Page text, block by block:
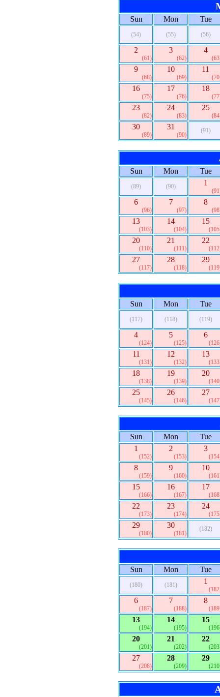
Sun Mon Tue
(54) (55) (56)
2
(61)
3
(62)
4
9
(68)
10
(69)
11
16
(75)
17
(76)
18
23
(82)
24
(83)
25
30
(89)
31
(90)
(91)
Sun Mon Tue
(89) (90) 1
6
(96)
7
(97)
8
13
(103)
14
(104)
15
20
(110)
21
(111)
22
27
(117)
28
(118)
29
Sun Mon Tue
(117) (118) (119)
4
(124)
5
(125)
6
11
(131)
12
(132)
13
18
(138)
19
(139)
20
25
(145)
26
(146)
27
Sun Mon
Tue
1
(152)
2
(153)
3
8
(159)
9
(160)
10
15
(166)
16
(167)
17
22
(173)
23
(174)
24
29
(180)
30
(181)
(182)
Sun Mon Tue
(180) (181) 1
6
(187)
7
(188)
8
13
(194)
14
(195)
15
20
(201)
21
(202)
22
27
(208)
28
(209)
29